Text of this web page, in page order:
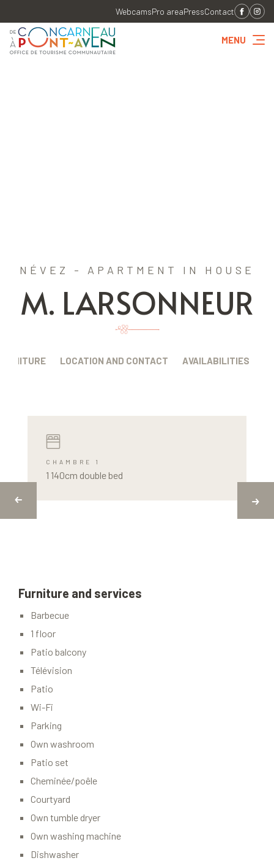
WebcamsPro areaPressContact
MENU
NÉVEZ - APARTMENT IN HOUSE
M. LARSONNEUR
LOCATION AND CONTACT AVAILABILITIES
CHAMBRE 1
1 140cm double bed
Furniture and services
Barbecue
1 floor
Patio balcony
Télévision
Patio
Wi-Fi
Parking
Own washroom
Patio set
Cheminée/poêle
Courtyard
Own tumble dryer
Own washing machine
Dishwasher